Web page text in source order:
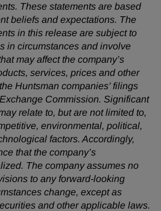
These statements are based
beliefs and expectations. The
in this release are subject to
in circumstances and involve
may affect the company’s
services, prices and other
Huntsman companies’ filings
Commission. Significant
relate to, but are not limited to,
environmental, political,
factors. Accordingly,
that the company’s
The company assumes no
to any forward-looking
change, except as
and other applicable laws.